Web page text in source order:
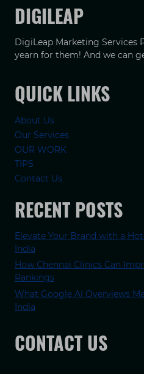
DIGILEAP
DigiLeap Marketing Services
yearn for them! And we can
QUICK LINKS
About Us
Our Services
OUR WORK
TIPS
Contact Us
RECENT POSTS
Elevate Your Brand with a
India
How Chennai Clinics Can
Rankings
What Google AI Overviews
India
CONTACT US